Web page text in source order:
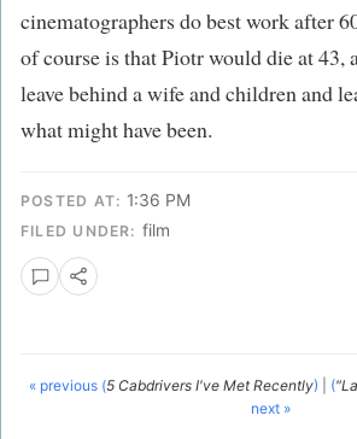
cinematographers do best work after
of course is that Piotr would die at 43,
leave behind a wife and children and
what might have been.
POSTED AT: 1:36 PM
FILED UNDER: film
« previous (5 Cabdrivers I've Met Recently) (
next »